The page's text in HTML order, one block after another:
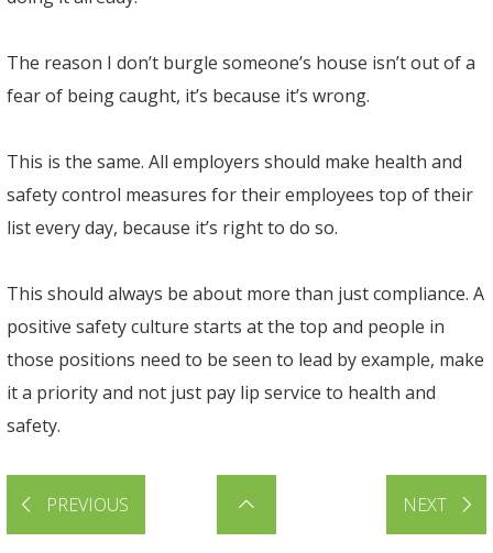
The reason I don’t burgle someone’s house isn’t out of a
fear of being caught, it’s because it’s wrong.
This is the same. All employers should make health and
safety control measures for their employees top of their
list every day, because it’s right to do so.
This should always be about more than just compliance. A
positive safety culture starts at the top and people in
those positions need to be seen to lead by example, make
it a priority and not just pay lip service to health and
safety.
PREVIOUS NEXT